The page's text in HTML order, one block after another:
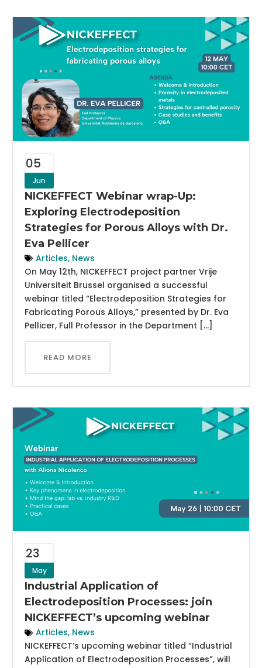
05
Jun
NICKEFFECT Webinar wrap-Up:
Exploring Electrodeposition
Strategies for Porous Alloys with Dr.
Eva Pellicer
Articles, News
On May 12th, NICKEFFECT project partner Vrije
Universiteit Brussel organised a successful
webinar titled “Electrodeposition Strategies for
Fabricating Porous Alloys,” presented by Dr. Eva
Pellicer, Full Professor in the Department […]
READ MORE
23
May
Industrial Application of
Electrodeposition Processes: join
NICKEFFECT’s upcoming webinar
Articles, News
NICKEFFECT’s upcoming webinar titled “Industrial
Application of Electrodeposition Processes”, will